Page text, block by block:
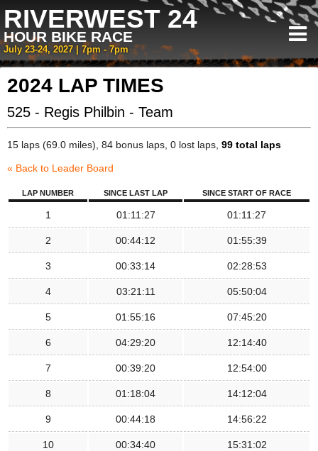
RIVERWEST 24
HOUR BIKE RACE
July 23-24, 2027 | 7pm - 7pm
2024 LAP TIMES
525 - Regis Philbin - Team
15 laps (69.0 miles), 84 bonus laps, 0 lost laps, 99 total laps
« Back to Leader Board
LAP NUMBER SINCE LAST LAP SINCE START OF RACE
1 01:11:27 01:11:27
2 00:44:12 01:55:39
3 00:33:14 02:28:53
4 03:21:11 05:50:04
5 01:55:16 07:45:20
6 04:29:20 12:14:40
7 00:39:20 12:54:00
8 01:18:04 14:12:04
9 00:44:18 14:56:22
10 00:34:40 15:31:02